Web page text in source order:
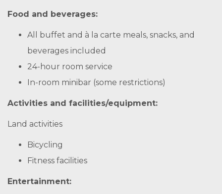
Food and beverages:
All buffet and à la carte meals, snacks, and
beverages included
24-hour room service
In-room minibar (some restrictions)
Activities and facilities/equipment:
Land activities
Bicycling
Fitness facilities
Entertainment: